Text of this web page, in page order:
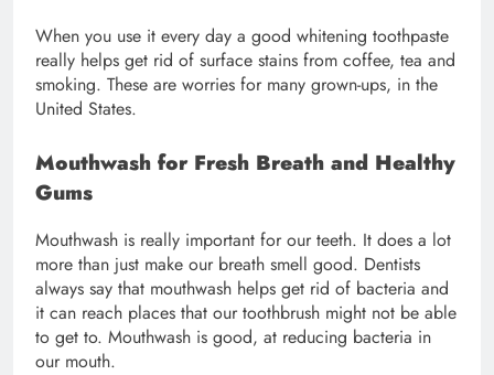
When you use it every day a good whitening toothpaste
really helps get rid of surface stains from coffee, tea and
smoking. These are worries for many grown-ups, in the
United States.
Mouthwash for Fresh Breath and Healthy
Gums
Mouthwash is really important for our teeth. It does a lot
more than just make our breath smell good. Dentists
always say that mouthwash helps get rid of bacteria and
it can reach places that our toothbrush might not be able
to get to. Mouthwash is good, at reducing bacteria in
our mouth.